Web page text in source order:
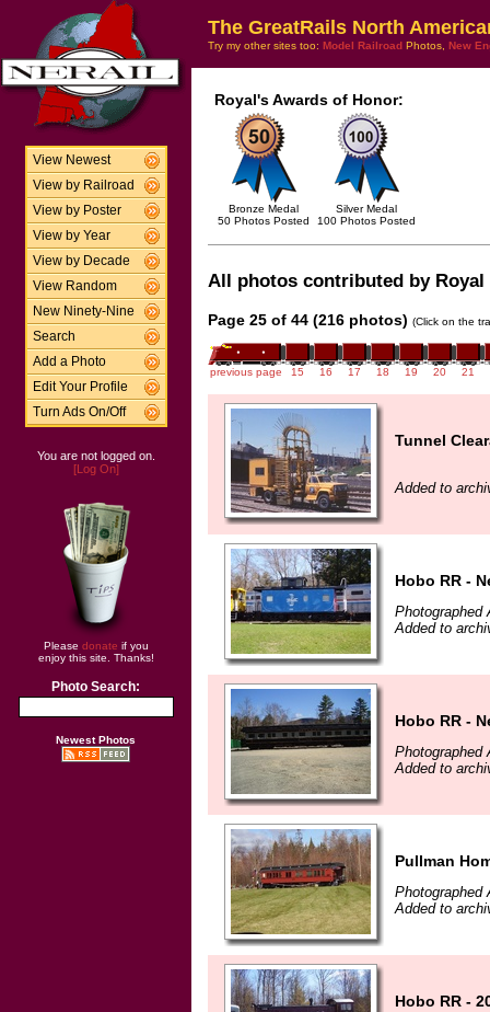
View Newest
View by Railroad
View by Poster
View by Year
View by Decade
View Random
New Ninety-Nine
Search
Add a Photo
Edit Your Profile
Turn Ads On/Off
You are not logged on.
[Log On]
Please donate if you
enjoy this site. Thanks!
Photo Search:
Newest Photos
The GreatRails North
Try my other sites too: Model Railroad Photos, New
Royal's Awards of Honor:
Bronze Medal
50 Photos Posted
Silver Medal
100 Photos Posted
All photos contributed by
Page 25 of 44 (216 photos) (Click on the
previous page 15 16 17 18 19 20 21
Tunnel
Added to
Hobo RR -
Photographed
Added to
Hobo RR -
Photographed
Added to
Pullman
Photographed
Added to
Hobo RR -